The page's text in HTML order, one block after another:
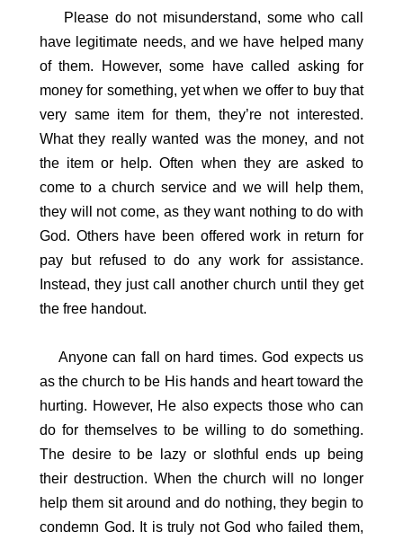
Please do not misunderstand, some who call
have legitimate needs, and we have helped many
of them. However, some have called asking for
money for something, yet when we offer to buy that
very same item for them, they’re not interested.
What they really wanted was the money, and not
the item or help. Often when they are asked to
come to a church service and we will help them,
they will not come, as they want nothing to do with
God. Others have been offered work in return for
pay but refused to do any work for assistance.
Instead, they just call another church until they get
the free handout.
Anyone can fall on hard times. God expects us
as the church to be His hands and heart toward the
hurting. However, He also expects those who can
do for themselves to be willing to do something.
The desire to be lazy or slothful ends up being
their destruction. When the church will no longer
help them sit around and do nothing, they begin to
condemn God. It is truly not God who failed them,